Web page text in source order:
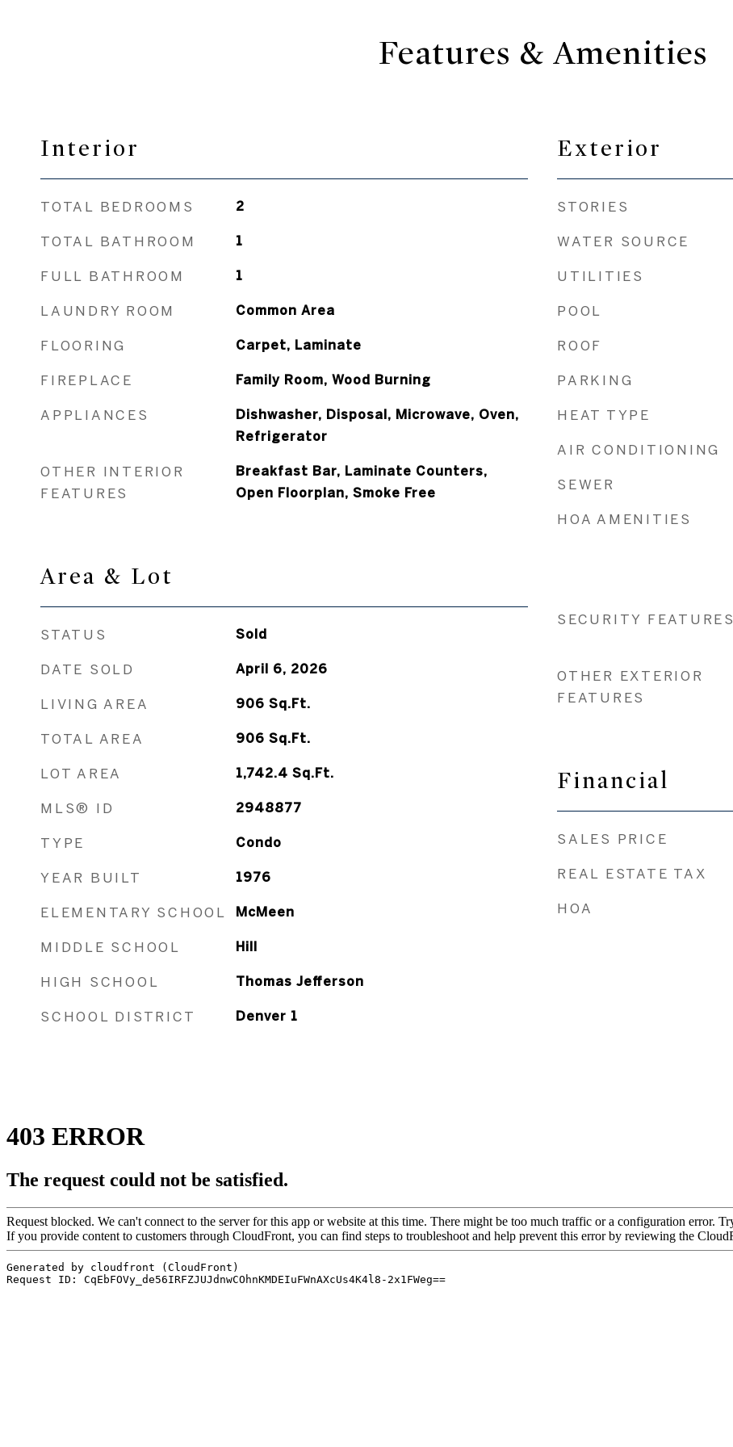
Features & Amenities
Interior
TOTAL BEDROOMS 2
TOTAL BATHROOM 1
FULL BATHROOM 1
LAUNDRY ROOM Common Area
FLOORING Carpet, Laminate
FIREPLACE Family Room, Wood Burning
APPLIANCES
Dishwasher, Disposal, Microwave, Oven,
Refrigerator
OTHER INTERIOR
FEATURES
Breakfast Bar, Laminate Counters,
Open Floorplan, Smoke Free
Area & Lot
STATUS Sold
DATE SOLD April 6, 2026
LIVING AREA 906 Sq.Ft.
TOTAL AREA 906 Sq.Ft.
LOT AREA 1,742.4 Sq.Ft.
MLS® ID 2948877
TYPE Condo
YEAR BUILT 1976
ELEMENTARY SCHOOL McMeen
MIDDLE SCHOOL Hill
HIGH SCHOOL Thomas Jefferson
SCHOOL DISTRICT Denver 1
Exterior
STORIES
WATER SOURCE
UTILITIES
POOL
ROOF
PARKING
HEAT TYPE
AIR CONDITIONING
SEWER
HOA AMENITIES
SECURITY FEATURES
OTHER EXTERIOR
FEATURES
Financial
SALES PRICE
REAL ESTATE TAX
HOA